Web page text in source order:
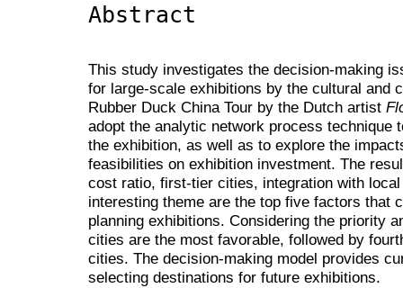
Abstract
This study investigates the decision-making
for large-scale exhibitions by the cultural and
Rubber Duck China Tour by the Dutch artist
adopt the analytic network process technique
the exhibition, as well as to explore the
feasibilities on exhibition investment. The
cost ratio, first-tier cities, integration with
interesting theme are the top five factors that
planning exhibitions. Considering the priority
cities are the most favorable, followed by
cities. The decision-making model provides
selecting destinations for future exhibitions.